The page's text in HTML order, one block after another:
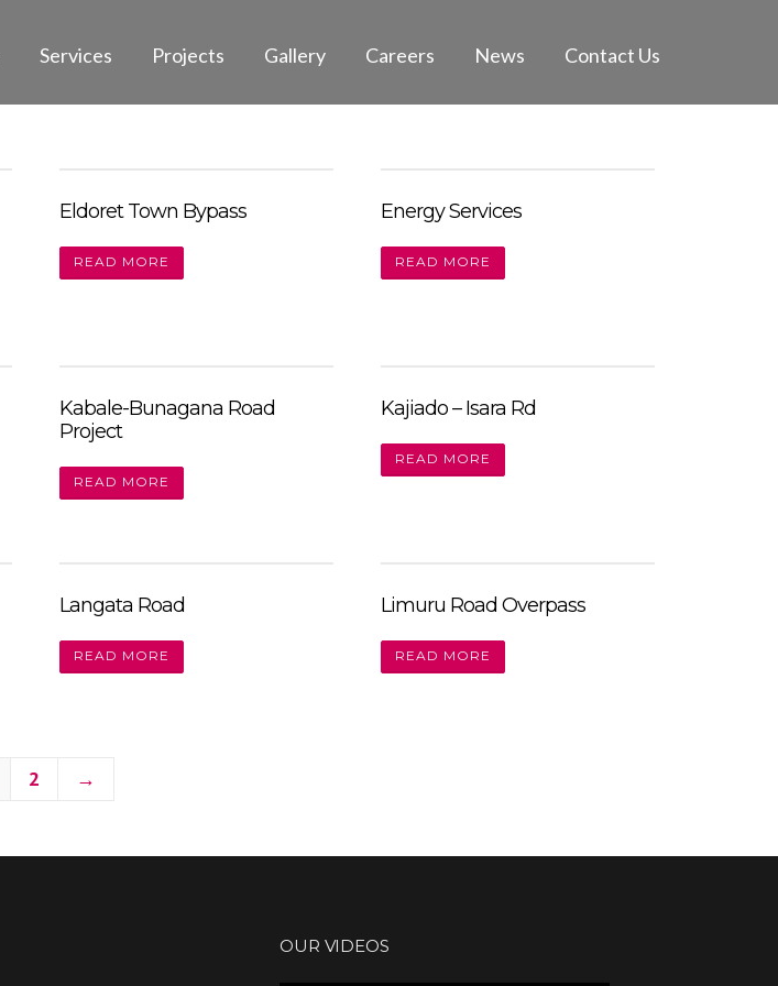
Services Projects Gallery Careers News Contact Us
Eldoret Town Bypass
READ MORE
Energy Services
READ MORE
Kabale-Bunagana Road
Project
READ MORE
Kajiado – Isara Rd
READ MORE
Langata Road
READ MORE
Limuru Road Overpass
READ MORE
2 →
OUR VIDEOS